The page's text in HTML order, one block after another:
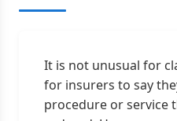
It is not unusual for
for insurers to say
procedure or service